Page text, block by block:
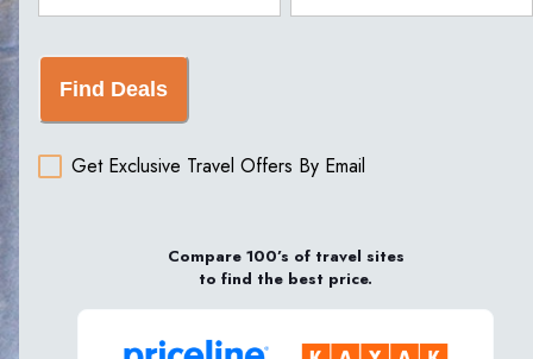
Find Deals
Get Exclusive Travel Offers By Email
Compare 100’s of travel sites
to find the best price.